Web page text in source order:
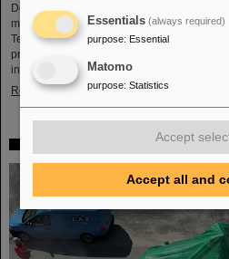
Development and INtegration). For this
million euros over five years from the
Technology and Space as part of the
project lays the foundation for the
inertial confinement fusion.
Read more
First Super-FRS component
Essentials (always required)
purpose: Essential
Matomo
purpose: Statistics
Accept
Accept all and